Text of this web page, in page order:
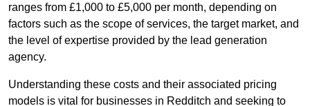
ranges from £1,000 to £5,000 per month, depending on
factors such as the scope of services, the target market, and
the level of expertise provided by the lead generation
agency.
Understanding these costs and their associated pricing
models is vital for businesses in Redditch and seeking to